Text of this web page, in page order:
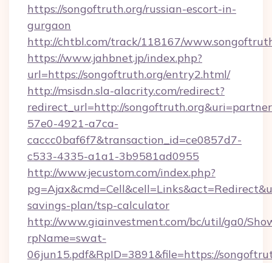
https://songoftruth.org/russian-escort-in-
gurgaon
http://chtbl.com/track/118167/
https://www.jahbnet.jp/index.php?
url=https://songoftruth.org/entry2.html/
http://msisdn.sla-alacrity.com/redirect?
redirect_url=http://
57e0-4921-a7ca-
caccc0baf6f7&transaction_id=ce0857d7-
c533-4335-a1a1-3b9581ad0955
http://www.jecustom.com/index.php?
savings-plan/tsp-calculator
http://www.giainvestment.com/bc/util/ga0/
rpName=swat-
06jun15.pdf&RpID=3891&file=https://